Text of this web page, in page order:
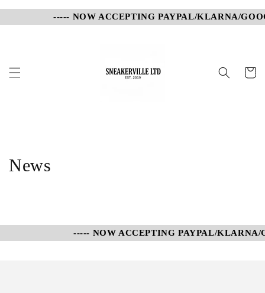
Skip to
----- NOW ACCEPTING PAYPAL/KLARNA/
Cart
News
----- NOW ACCEPTING PAYPAL/KLARNA/